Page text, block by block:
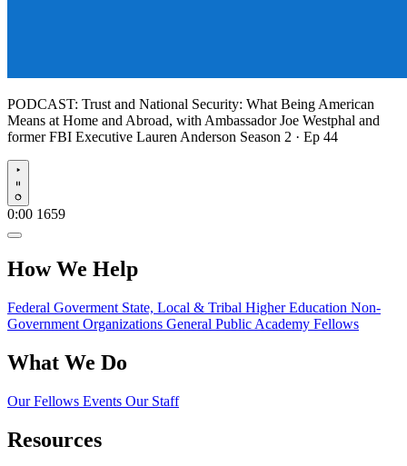
PODCAST: Trust and National Security: What Being American
Means at Home and Abroad, with Ambassador Joe Westphal and
former FBI Executive Lauren Anderson Season 2 · Ep 44
Play
0:00 1659
How We Help
Federal Goverment State, Local & Tribal Higher Education Non-
Government Organizations General Public Academy Fellows
What We Do
Our Fellows Events Our Staff
Resources